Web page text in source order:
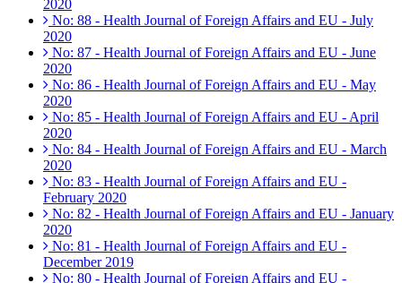
2020
No: 88 - Health Journal of Foreign Affairs and EU - July
2020
No: 87 - Health Journal of Foreign Affairs and EU - June
2020
No: 86 - Health Journal of Foreign Affairs and EU - May
2020
No: 85 - Health Journal of Foreign Affairs and EU - April
2020
No: 84 - Health Journal of Foreign Affairs and EU - March
2020
No: 83 - Health Journal of Foreign Affairs and EU -
February 2020
No: 82 - Health Journal of Foreign Affairs and EU - January
2020
No: 81 - Health Journal of Foreign Affairs and EU -
December 2019
No: 80 - Health Journal of Foreign Affairs and EU -